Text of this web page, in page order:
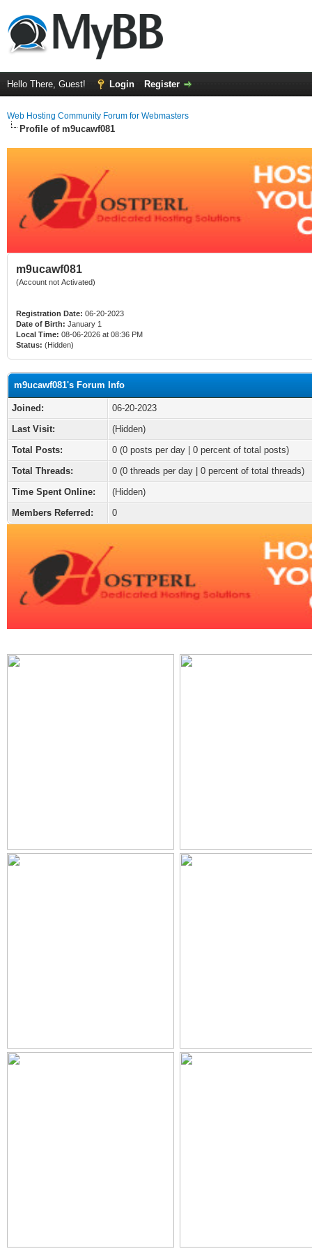
Hello There, Guest! Login Register
Web Hosting Community Forum for Webmasters
Profile of m9ucawf081
m9ucawf081
(Account not Activated)
Registration Date: 06-20-2023
Date of Birth: January 1
Local Time: 08-06-2026 at 08:36 PM
Status: (Hidden)
m9ucawf081's Forum Info
Joined:
06-20-2023
Last Visit:
(Hidden)
Total Posts:
0 (0 posts per day | 0 percent of total posts)
Total Threads:
0 (0 threads per day | 0 percent of total threads)
Time Spent Online:
(Hidden)
Members Referred:
0